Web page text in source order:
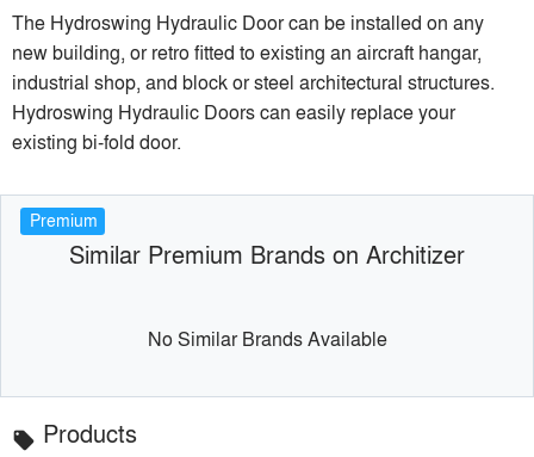
The Hydroswing Hydraulic Door can be installed on any
new building, or retro fitted to existing an aircraft hangar,
industrial shop, and block or steel architectural structures.
Hydroswing Hydraulic Doors can easily replace your
existing bi-fold door.
Premium
Similar Premium Brands on Architizer
No Similar Brands Available
local_offer Products